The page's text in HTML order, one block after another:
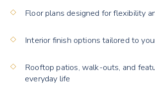
Floor plans designed for flexibility
Interior finish options tailored to
Rooftop patios, walk-outs, and
everyday life